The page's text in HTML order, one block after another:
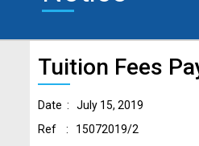
Tuition Fees
Date : July 15, 2019
Ref : 15072019/2